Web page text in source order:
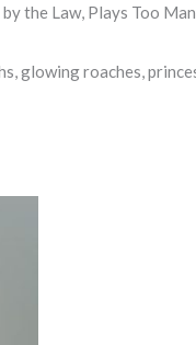
the Law, Plays Too
glowing roaches,